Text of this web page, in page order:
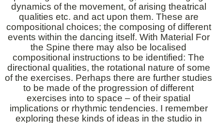
dynamics of the movement, of arising theatrical
qualities etc. and act upon them. These are
compositional choices; the composing of different
events within the dancing itself. With Material For
the Spine there may also be localised
compositional instructions to be identified: The
directional qualities, the rotational nature of some
of the exercises. Perhaps there are further studies
to be made of the progression of different
exercises into to space – of their spatial
implications or rhythmic tendencies. I remember
exploring these kinds of ideas in the studio in